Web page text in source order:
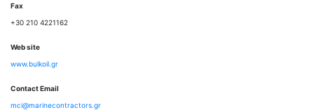
Fax
+30 210 4221162
Web site
www.bulkoil.gr
Contact Email
mci@marinecontractors.gr